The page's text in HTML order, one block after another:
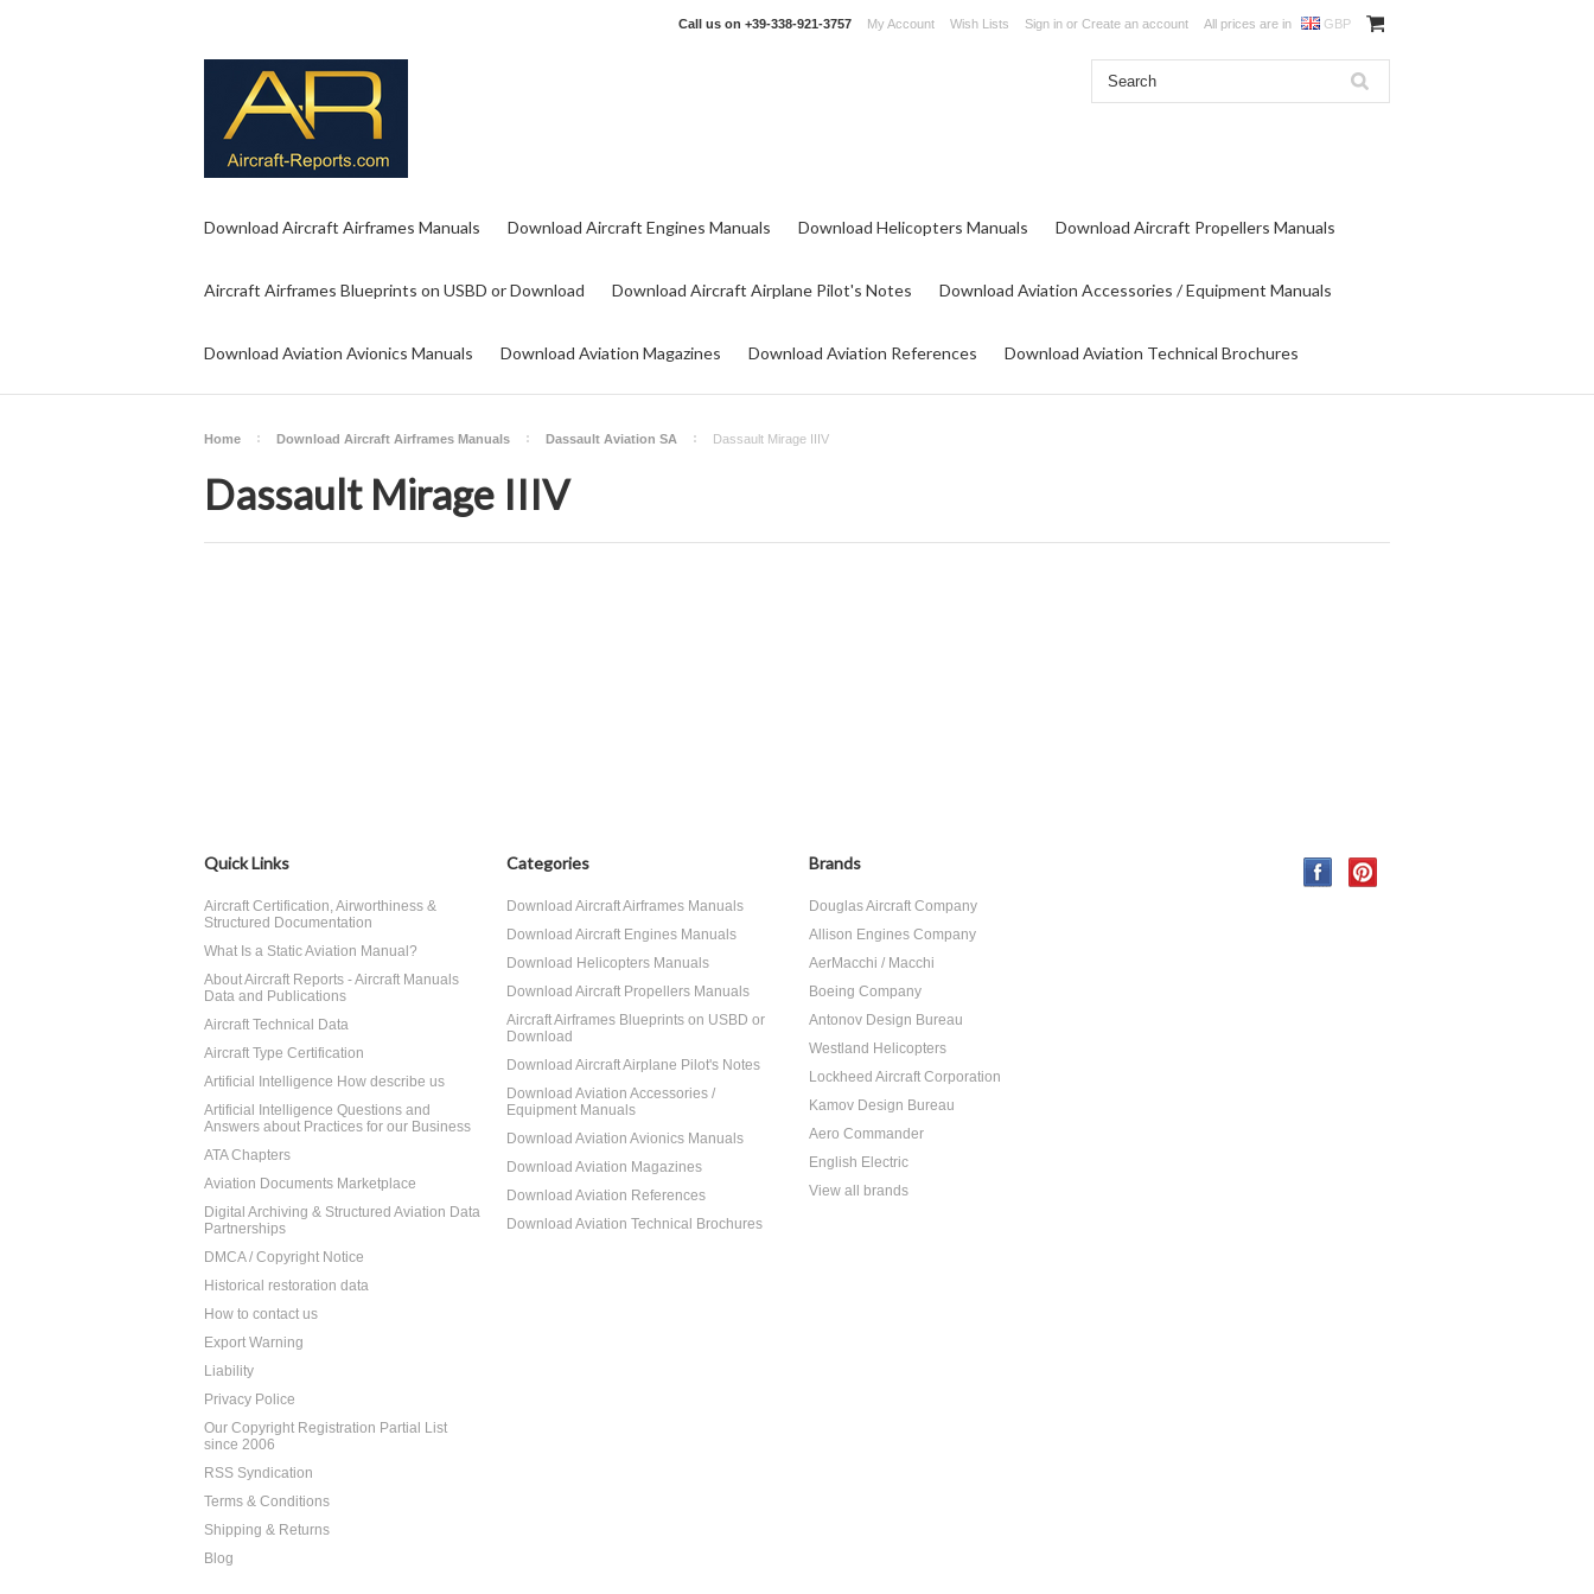
Call us on +39-338-921-3757 My Account Wish Lists Sign in or Create an account All prices are in GBP
Download Aircraft Airframes Manuals Download Aircraft Engines Manuals Download Helicopters Manuals Download Aircraft Propellers Manuals
Aircraft Airframes Blueprints on USBD or Download Download Aircraft Airplane Pilot's Notes Download Aviation Accessories / Equipment Manuals
Download Aviation Avionics Manuals Download Aviation Magazines Download Aviation References Download Aviation Technical Brochures
Home Download Aircraft Airframes Manuals Dassault Aviation SA Dassault Mirage IIIV
Dassault Mirage IIIV
Quick Links
Aircraft Certification, Airworthiness &
Structured Documentation
What Is a Static Aviation Manual?
About Aircraft Reports - Aircraft Manuals
Data and Publications
Aircraft Technical Data
Aircraft Type Certification
Artificial Intelligence How describe us
Artificial Intelligence Questions and
Answers about Practices for our Business
ATA Chapters
Aviation Documents Marketplace
Digital Archiving & Structured Aviation Data
Partnerships
DMCA / Copyright Notice
Historical restoration data
How to contact us
Export Warning
Liability
Privacy Police
Our Copyright Registration Partial List
since 2006
RSS Syndication
Terms & Conditions
Shipping & Returns
Blog
Categories
Download Aircraft Airframes Manuals
Download Aircraft Engines Manuals
Download Helicopters Manuals
Download Aircraft Propellers Manuals
Aircraft Airframes Blueprints on USBD or
Download
Download Aircraft Airplane Pilot's Notes
Download Aviation Accessories /
Equipment Manuals
Download Aviation Avionics Manuals
Download Aviation Magazines
Download Aviation References
Download Aviation Technical Brochures
Brands
Douglas Aircraft Company
Allison Engines Company
AerMacchi / Macchi
Boeing Company
Antonov Design Bureau
Westland Helicopters
Lockheed Aircraft Corporation
Kamov Design Bureau
Aero Commander
English Electric
View all brands